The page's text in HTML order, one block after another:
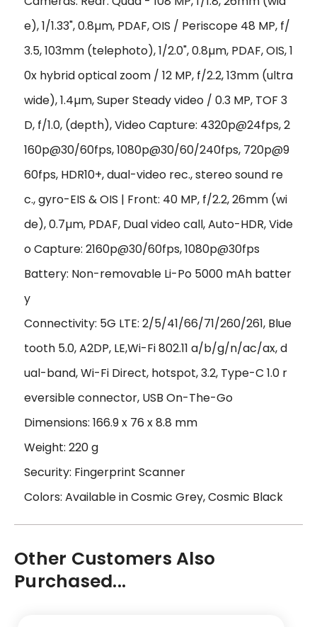
e), 1/1.33", 0.8µm, PDAF, OIS / Periscope 48 MP, f/
3.5, 103mm (telephoto), 1/2.0", 0.8µm, PDAF, OIS, 1
0x hybrid optical zoom / 12 MP, f/2.2, 13mm (ultra
wide), 1.4µm, Super Steady video / 0.3 MP, TOF 3
D, f/1.0, (depth), Video Capture: 4320p@24fps, 2
160p@30/60fps, 1080p@30/60/240fps, 720p@9
60fps, HDR10+, dual-video rec., stereo sound re
c., gyro-EIS & OIS | Front: 40 MP, f/2.2, 26mm (wi
de), 0.7µm, PDAF, Dual video call, Auto-HDR, Vide
o Capture: 2160p@30/60fps, 1080p@30fps
Battery: Non-removable Li-Po 5000 mAh batter
y
Connectivity: 5G LTE: 2/5/41/66/71/260/261, Blue
tooth 5.0, A2DP, LE,Wi-Fi 802.11 a/b/g/n/ac/ax, d
ual-band, Wi-Fi Direct, hotspot, 3.2, Type-C 1.0 r
eversible connector, USB On-The-Go
Dimensions: 166.9 x 76 x 8.8 mm
Weight: 220 g
Security: Fingerprint Scanner
Colors: Available in Cosmic Grey, Cosmic Black
Other Customers Also
Purchased...